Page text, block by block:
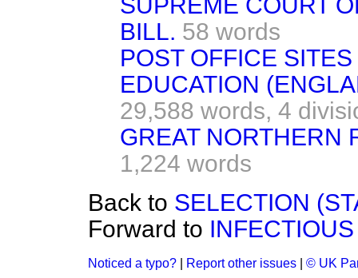
BILL. 58 words
POST OFFICE
EDUCATION
29,588 words, 4
GREAT NORTHERN
1,224 words
Back to SELECTION
Forward to
Noticed a typo? Report other issues © UK